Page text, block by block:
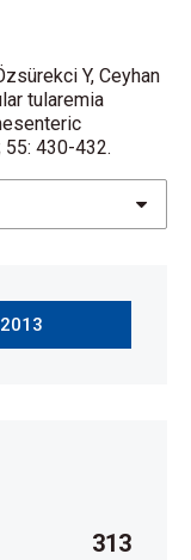
Y, Ceyhan
tularemia
55: 430-432.
313